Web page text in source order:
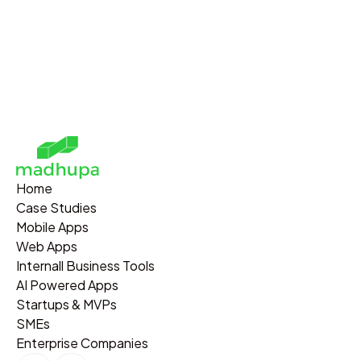
Home
Case Studies
Mobile Apps
Web Apps
Internall Business Tools
AI Powered Apps
Startups & MVPs
SMEs
Enterprise Companies